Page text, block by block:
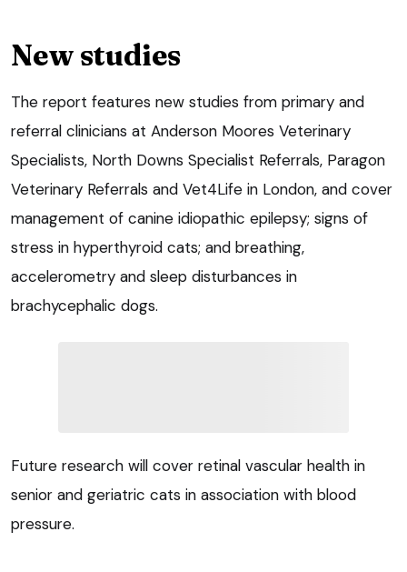
New studies
The report features new studies from primary and
referral clinicians at Anderson Moores Veterinary
Specialists, North Downs Specialist Referrals, Paragon
Veterinary Referrals and Vet4Life in London, and cover
management of canine idiopathic epilepsy; signs of
stress in hyperthyroid cats; and breathing,
accelerometry and sleep disturbances in
brachycephalic dogs.
Future research will cover retinal vascular health in
senior and geriatric cats in association with blood
pressure.